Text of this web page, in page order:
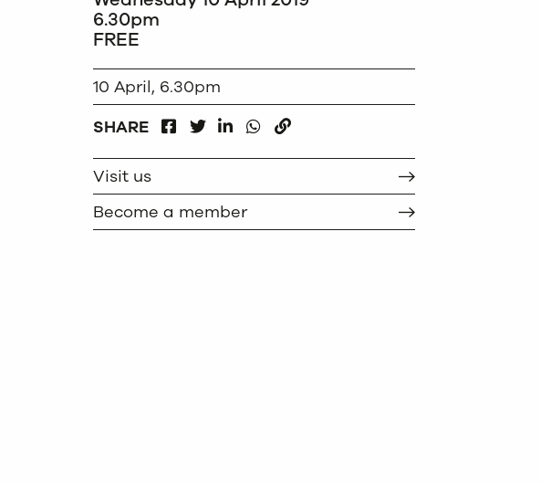
6.30pm
FREE
10 April, 6.30pm
SHARE
FACEBOOKLINKEDIN
WHATSAPP
Visit us
Become a member